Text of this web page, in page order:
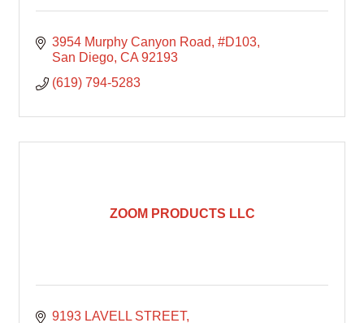
3954 Murphy Canyon Road #D103
San Diego CA 92193
(619) 794-5283
ZOOM PRODUCTS LLC
9193 LAVELL STREET